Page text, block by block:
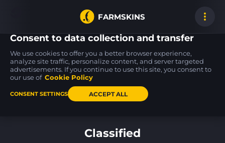
FARMSKINS
Desert Eagle
Serpent Strike BS
Tec-9
Bamboozle
Glock-18
Classified
Consent to data collection and transfer
We use cookies to offer you a better browser experience,
analyze site traffic, personalize content, and server targeted
advertisements. If you continue to use this site, you consent to
our use of Cookie Policy
CONSENT SETTINGS ACCEPT ALL